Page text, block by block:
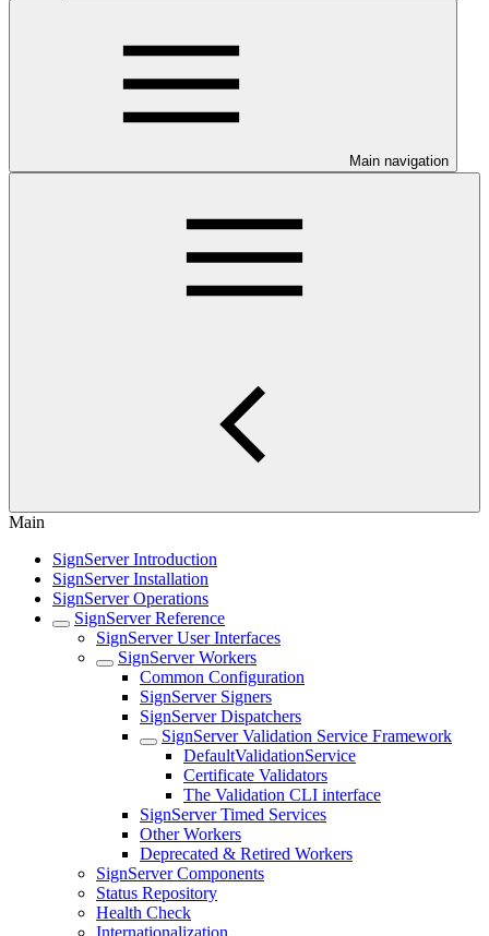
Main navigation
Main
SignServer Introduction
SignServer Installation
SignServer Operations
SignServer Reference
SignServer User Interfaces
SignServer Workers
Common Configuration
SignServer Signers
SignServer Dispatchers
SignServer Validation Service Framework
DefaultValidationService
Certificate Validators
The Validation CLI interface
SignServer Timed Services
Other Workers
Deprecated & Retired Workers
SignServer Components
Status Repository
Health Check
Internationalization